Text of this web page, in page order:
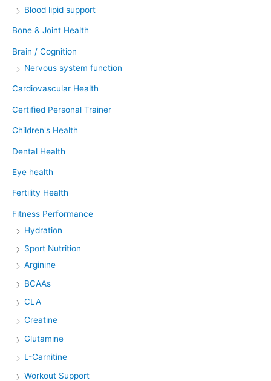
Blood lipid support
Bone & Joint Health
Brain / Cognition
Nervous system function
Cardiovascular Health
Certified Personal Trainer
Children's Health
Dental Health
Eye health
Fertility Health
Fitness Performance
Hydration
Sport Nutrition
Arginine
BCAAs
CLA
Creatine
Glutamine
L-Carnitine
Workout Support